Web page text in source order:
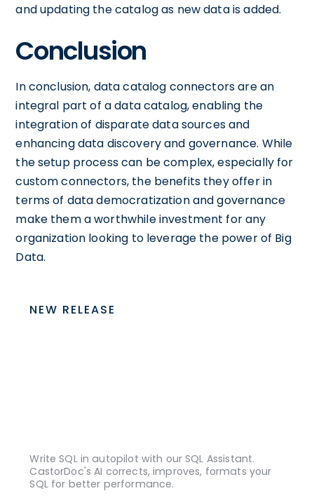
and updating the catalog as new data is added.
Conclusion
In conclusion, data catalog connectors are an
integral part of a data catalog, enabling the
integration of disparate data sources and
enhancing data discovery and governance. While
the setup process can be complex, especially for
custom connectors, the benefits they offer in
terms of data democratization and governance
make them a worthwhile investment for any
organization looking to leverage the power of Big
Data.
NEW RELEASE
Write SQL in autopilot with our SQL Assistant.
CastorDoc's AI corrects, improves, formats your
SQL for better performance.